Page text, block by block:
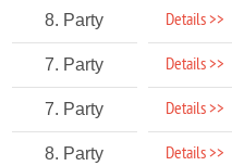
8. Party Details >>
7. Party Details >>
7. Party Details >>
8. Party Details >>